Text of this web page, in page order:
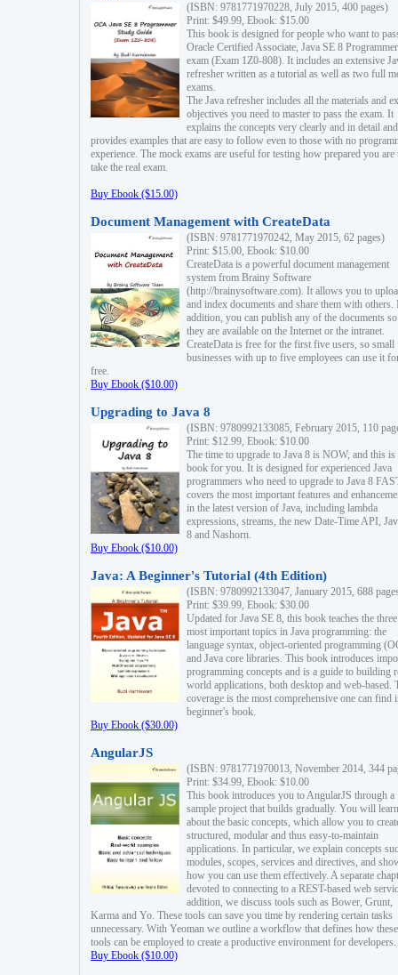
(ISBN: 9781771970228, July 2015, 400 pages)
Print: $49.99, Ebook: $15.00
This book is designed for people who want to
Oracle Certified Associate, Java SE 8 Programmer
exam (Exam 1Z0-808). It includes an extensive
refresher written as a tutorial as well as two full
exams.
The Java refresher includes all the materials and
objectives you need to master to pass the exam. It
explains the concepts very clearly and in detail and
provides examples that are easy to follow even to those with no
experience. The mock exams are useful for testing how prepared you are
take the real exam.
Buy Ebook ($15.00)
Document Management with CreateData
(ISBN: 9781771970242, May 2015, 62 pages)
Print: $15.00, Ebook: $10.00
CreateData is a powerful document management
system from Brainy Software
(http://brainysoftware.com). It allows you to
and index documents and share them with others.
addition, you can publish any of the documents
they are available on the Internet or the intranet.
CreateData is free for the first five users, so small
businesses with up to five employees can use it
free.
Buy Ebook ($10.00)
Upgrading to Java 8
(ISBN: 9780992133085, February 2015, 110
Print: $12.99, Ebook: $10.00
The time to upgrade to Java 8 is NOW, and this is
book for you. It is designed for experienced Java
programmers who need to upgrade to Java 8
covers the most important features and
in the latest version of Java, including lambda
expressions, streams, the new Date-Time API,
8 and Nashorn.
Buy Ebook ($10.00)
Java: A Beginner's Tutorial (4th Edition)
(ISBN: 9780992133047, January 2015, 688
Print: $39.99, Ebook: $30.00
Updated for Java SE 8, this book teaches the three
most important topics in Java programming: the
language syntax, object-oriented programming
and Java core libraries. This book introduces
programming concepts and is a guide to building
world applications, both desktop and web-based.
coverage is the most comprehensive one can find
beginner's book.
Buy Ebook ($30.00)
AngularJS
(ISBN: 9781771970013, November 2014, 344
Print: $34.99, Ebook: $10.00
This book introduces you to AngularJS through a
sample project that builds gradually. You will learn
about the basic concepts, which allow you to
structured, modular and thus easy-to-maintain
applications. In particular, we explain concepts
modules, scopes, services and directives, and
how you can use them effectively. A separate
devoted to connecting to a REST-based web
addition, we discuss tools such as Bower, Grunt,
Karma and Yo. These tools can save you time by rendering certain tasks
unnecessary. With Yeoman we outline a workflow that defines how these
tools can be employed to create a productive environment for developers.
Buy Ebook ($10.00)